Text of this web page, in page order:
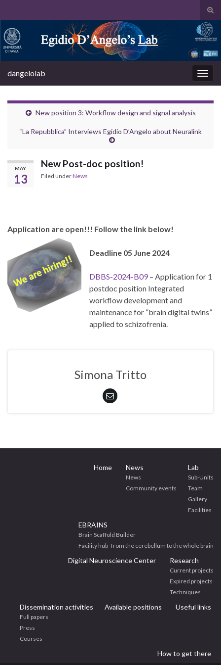
Search for:
dangelolab
New position 3: Workflow design and signal analysis
“La Repubblica” Interviews Egidio D’Angelo about Neuralink
MAY
13
New Post-doc position!
Filed underNews
Application are open!!! Follow the link below!
Deadline 05 June 2024
DBBS-2024-B09 – Application for 1
postdoc position Integrated
workflow development and
maintenance for “brain digital twins”
applied to schizofrenia.
Simona Tritto
Home News
News
Community events
Lab
Sub-Units
Team
Gallery
Facilities
EBRAINS
Brain Scaffold Builder
Facility hub- from the cerebellum to the whole brain
Digital Neuroscience Center Research
Current projects
Expired projects
Techniques
Dissemination activities
Full papers
Press
Courses
Available positions Useful links
How to get there